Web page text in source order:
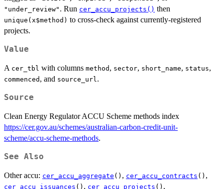
"under_review" . Run cer_accu_projects() then
unique(x$method) to cross-check against currently-registered
projects.
Value
A cer_tbl with columns method , sector, short_name, status,
commenced , and source_url.
Source
Clean Energy Regulator ACCU Scheme methods index
https://cer.gov.au/schemes/australian-carbon-credit-unit-
scheme/accu-scheme-methods.
See Also
Other accu: cer_accu_aggregate () , cer_accu_contracts () ,
cer_accu_issuances () , cer_accu_projects () ,